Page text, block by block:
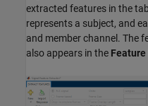
extracted features in the
represents a subject, and
and member channel. The
also appears in the